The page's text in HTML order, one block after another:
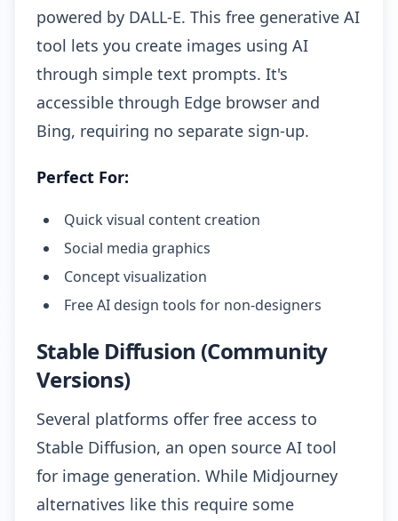
powered by DALL-E. This free generative AI
tool lets you create images using AI
through simple text prompts. It's
accessible through Edge browser and
Bing, requiring no separate sign-up.
Perfect For:
Quick visual content creation
Social media graphics
Concept visualization
Free AI design tools for non-designers
Stable Diffusion (Community
Versions)
Several platforms offer free access to
Stable Diffusion, an open source AI tool
for image generation. While Midjourney
alternatives like this require some